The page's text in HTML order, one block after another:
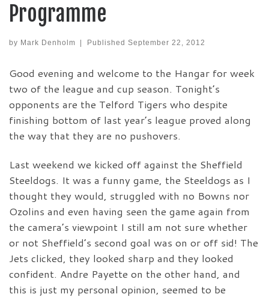
Programme
by Mark Denholm Published September 22, 2012
Good evening and welcome to the Hangar for week
two of the league and cup season. Tonight’s
opponents are the Telford Tigers who despite
finishing bottom of last year’s league proved along
the way that they are no pushovers.
Last weekend we kicked off against the Sheffield
Steeldogs. It was a funny game, the Steeldogs as I
thought they would, struggled with no Bowns nor
Ozolins and even having seen the game again from
the camera’s viewpoint I still am not sure whether
or not Sheffield’s second goal was on or off sid! The
Jets clicked, they looked sharp and they looked
confident. Andre Payette on the other hand, and
this is just my personal opinion, seemed to be